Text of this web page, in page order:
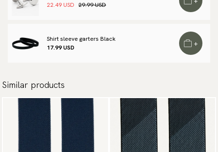
22.49 USD 29.99 USD
Shirt sleeve garters Black
17.99 USD
+
Similar products